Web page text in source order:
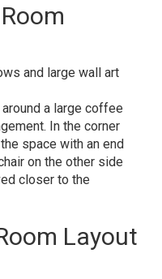
a large coffee
In the corner
space with an end
on the other side
closer to the
Layout